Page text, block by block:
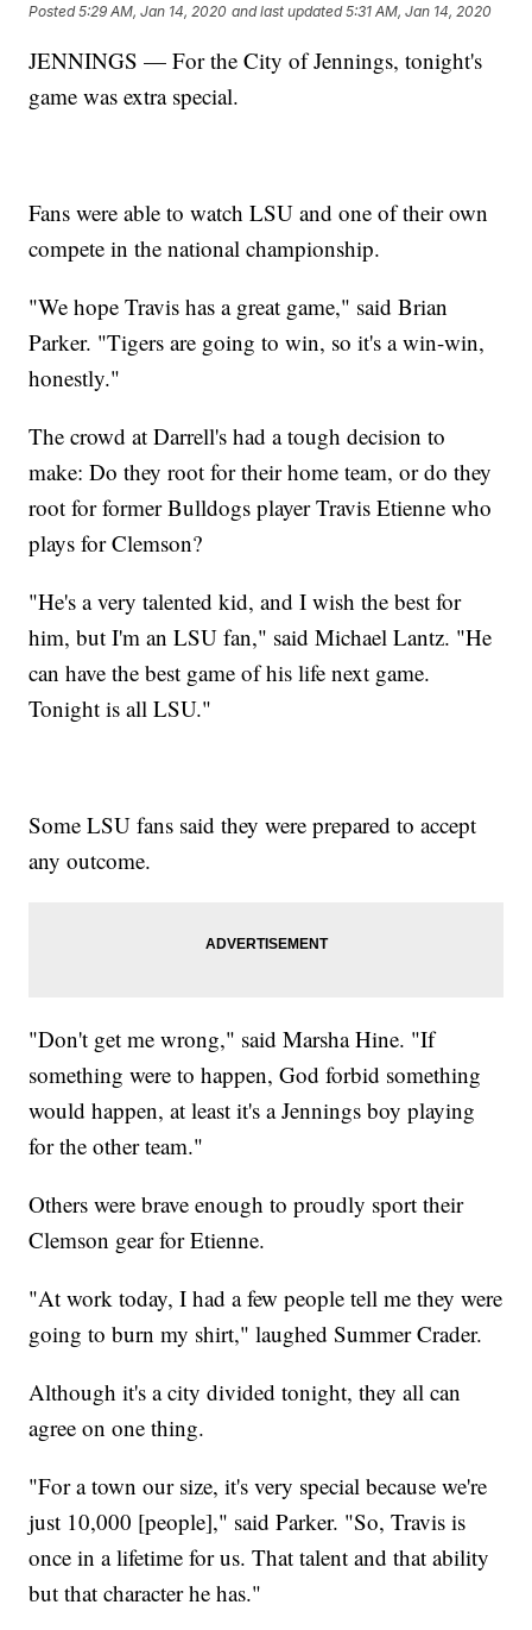
Posted5:29 AM, Jan 14, 2020 and last updated 5:31 AM, Jan 14, 2020
JENNINGS — For the City of Jennings, tonight's
game was extra special.
Fans were able to watch LSU and one of their own
compete in the national championship.
"We hope Travis has a great game," said Brian
Parker. "Tigers are going to win, so it's a win-win,
honestly."
The crowd at Darrell's had a tough decision to
make: Do they root for their home team, or do they
root for former Bulldogs player Travis Etienne who
plays for Clemson?
"He's a very talented kid, and I wish the best for
him, but I'm an LSU fan," said Michael Lantz. "He
can have the best game of his life next game.
Tonight is all LSU."
Some LSU fans said they were prepared to accept
any outcome.
"Don't get me wrong," said Marsha Hine. "If
something were to happen, God forbid something
would happen, at least it's a Jennings boy playing
for the other team."
Others were brave enough to proudly sport their
Clemson gear for Etienne.
"At work today, I had a few people tell me they were
going to burn my shirt," laughed Summer Crader.
Although it's a city divided tonight, they all can
agree on one thing.
"For a town our size, it's very special because we're
just 10,000 [people]," said Parker. "So, Travis is
once in a lifetime for us. That talent and that ability
but that character he has."